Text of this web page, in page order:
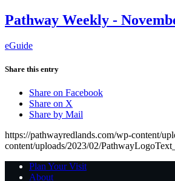
Pathway Weekly -
eGuide
Share this entry
Share on Facebook
Share on X
Share by Mail
https://pathwayredlands.com/wp-content/
content/uploads/2023/02/
Plan Your Visit
About